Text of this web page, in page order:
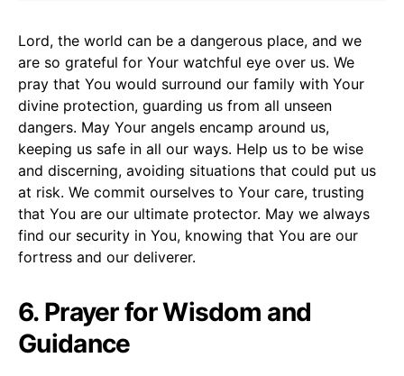
Lord, the world can be a dangerous place, and we
are so grateful for Your watchful eye over us. We
pray that You would surround our family with Your
divine protection, guarding us from all unseen
dangers. May Your angels encamp around us,
keeping us safe in all our ways. Help us to be wise
and discerning, avoiding situations that could put us
at risk. We commit ourselves to Your care, trusting
that You are our ultimate protector. May we always
find our security in You, knowing that You are our
fortress and our deliverer.
6. Prayer for Wisdom and
Guidance